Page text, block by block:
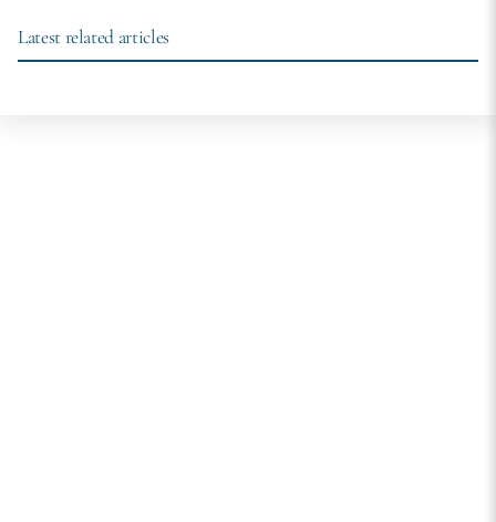
Latest related articles